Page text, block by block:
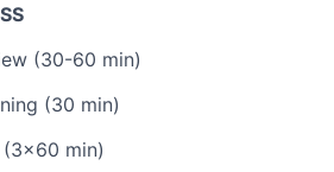
(30-60 min)
(30 min)
(3x60 min)